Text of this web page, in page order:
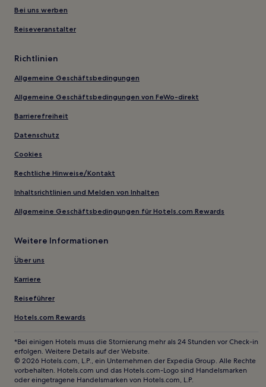
Bei uns werben
Reiseveranstalter
Richtlinien
Allgemeine Geschäftsbedingungen
Allgemeine Geschäftsbedingungen von FeWo-direkt
Barrierefreiheit
Datenschutz
Cookies
Rechtliche Hinweise/Kontakt
Inhaltsrichtlinien und Melden von Inhalten
Allgemeine Geschäftsbedingungen für Hotels.com Rewards
Weitere Informationen
Über uns
Karriere
Reiseführer
Hotels.com Rewards
*Bei einigen Hotels muss die Stornierung mehr als 24 Stunden vor Check-in
erfolgen. Weitere Details auf der Website.
© 2026 Hotels.com, L.P., ein Unternehmen der Expedia Group. Alle Rechte
vorbehalten. Hotels.com und das Hotels.com-Logo sind Handelsmarken
oder eingetragene Handelsmarken von Hotels.com, L.P.